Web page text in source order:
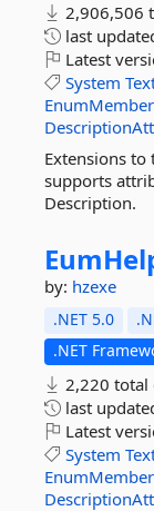
2,906,506
last
Latest
System
Extensions to
supports
Description.
by: hzexe
.NET 5.0
.NET
2,220 total
last
Latest
System